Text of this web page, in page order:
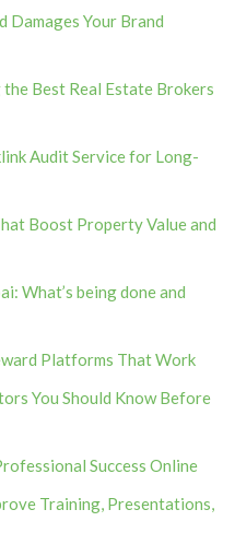
Damages Your Brand
Best Real Estate Brokers
Audit Service for Long-
Boost Property Value and
What’s being done and
Platforms That Work
You Should Know Before
Success Online
Training, Presentations,